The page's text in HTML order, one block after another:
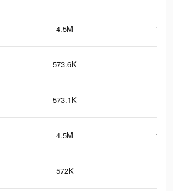
4.5M
573.6K
573.1K
4.5M
572K